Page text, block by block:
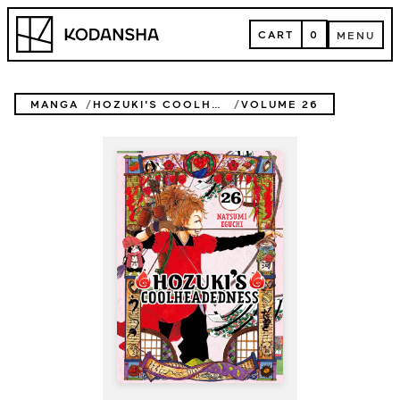
Skip
content
Kodansha CART
CART 0 MENU
MENU
MANGA HOZUKI'S COOLHEADEDNESS VOLUME 26